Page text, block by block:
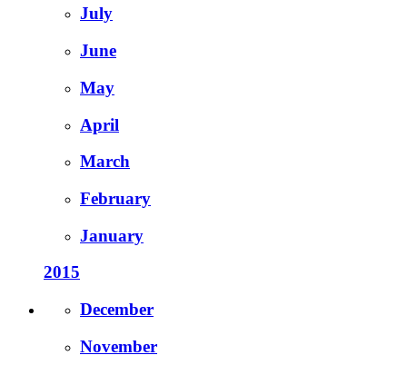
July
June
May
April
March
February
January
2015
December
November